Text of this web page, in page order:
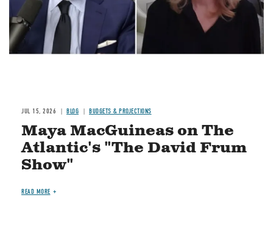
JUL 15, 2026 BLOG BUDGETS & PROJECTIONS
Maya MacGuineas on The
Atlantic's "The David Frum
Show"
READ MORE